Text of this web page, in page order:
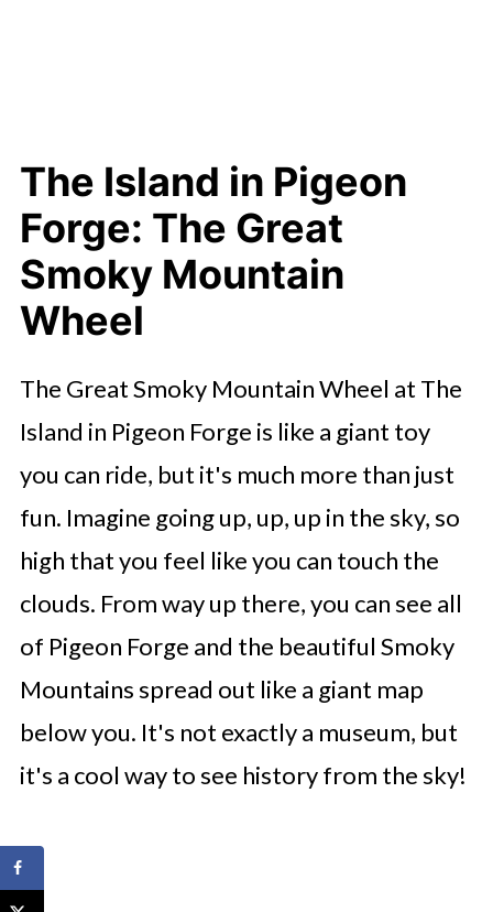
The Island in Pigeon
Forge: The Great
Smoky Mountain
Wheel
The Great Smoky Mountain Wheel at The
Island in Pigeon Forge is like a giant toy
you can ride, but it's much more than just
fun. Imagine going up, up, up in the sky, so
high that you feel like you can touch the
clouds. From way up there, you can see all
of Pigeon Forge and the beautiful Smoky
Mountains spread out like a giant map
below you. It's not exactly a museum, but
it's a cool way to see history from the sky!